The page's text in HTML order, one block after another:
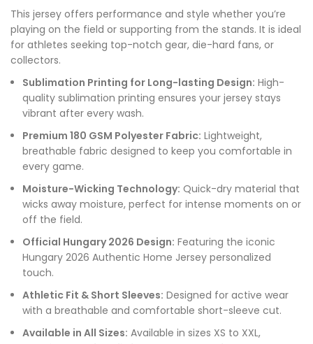
This jersey offers performance and style whether you’re
playing on the field or supporting from the stands. It is ideal
for athletes seeking top-notch gear, die-hard fans, or
collectors.
Sublimation Printing for Long-lasting Design: High-
quality sublimation printing ensures your jersey stays
vibrant after every wash.
Premium 180 GSM Polyester Fabric: Lightweight,
breathable fabric designed to keep you comfortable in
every game.
Moisture-Wicking Technology: Quick-dry material that
wicks away moisture, perfect for intense moments on or
off the field.
Official Hungary 2026 Design: Featuring the iconic
Hungary 2026 Authentic Home Jersey personalized
touch.
Athletic Fit & Short Sleeves: Designed for active wear
with a breathable and comfortable short-sleeve cut.
Available in All Sizes: Available in sizes XS to XXL,